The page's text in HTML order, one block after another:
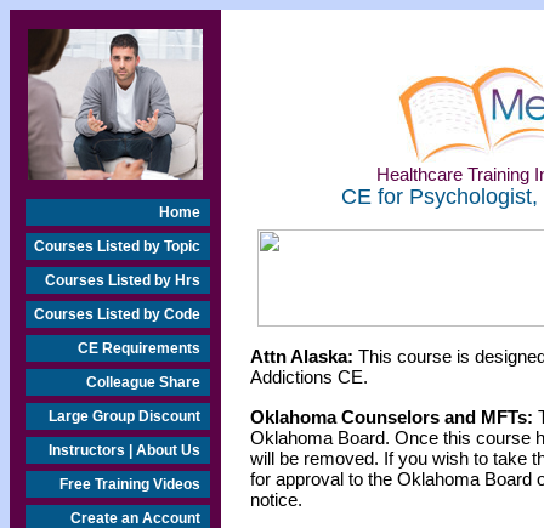
Home
Courses Listed by Topic
Courses Listed by Hrs
Courses Listed by Code
CE Requirements
Colleague Share
Large Group Discount
Instructors | About Us
Free Training Videos
Create an Account
Healthcare Training
CE for
Attn Alaska: This course is
Addictions CE.
Oklahoma Counselors and MFTs:
Oklahoma Board. Once this course
will be removed. If you wish to take
for approval to the Oklahoma Board
notice.